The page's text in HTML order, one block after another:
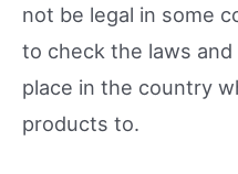
not be legal in some
to check the laws
place in the country
products to.